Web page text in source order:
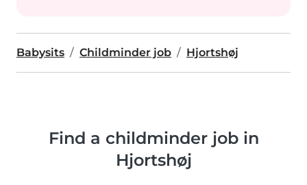
Babysits Childminder job Hjortshøj
Find a childminder job in
Hjortshøj